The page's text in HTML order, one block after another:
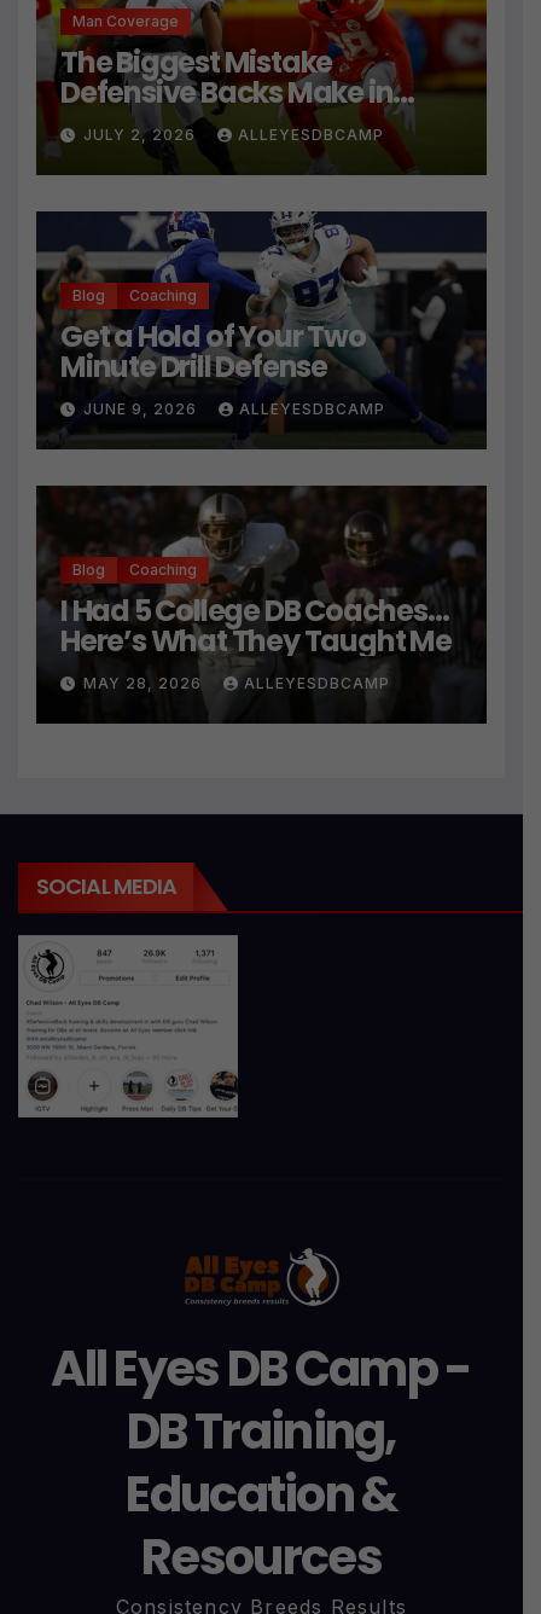
Man Coverage
The Biggest Mistake
Defensive Backs Make in
Press Coverage Isn’t Their
Technique
JULY 2, 2026 ALLEYESDBCAMP
Blog Coaching
Get a Hold of Your Two
Minute Drill Defense
JUNE 9, 2026 ALLEYESDBCAMP
Blog Coaching
I Had 5 College DB Coaches…
Here’s What They Taught Me
MAY 28, 2026 ALLEYESDBCAMP
SOCIAL MEDIA
All Eyes DB Camp -
DB Training,
Education &
Resources
Consistency Breeds Results